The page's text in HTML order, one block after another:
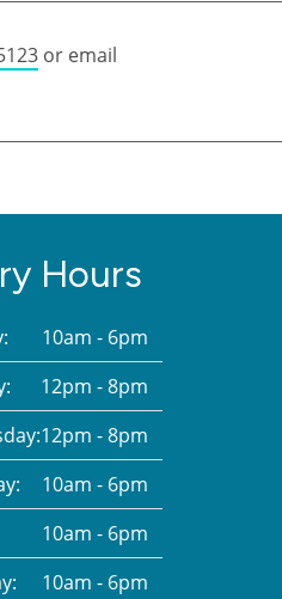
or email
Hours
10am - 6pm
12pm - 8pm
12pm - 8pm
10am - 6pm
10am - 6pm
10am - 6pm